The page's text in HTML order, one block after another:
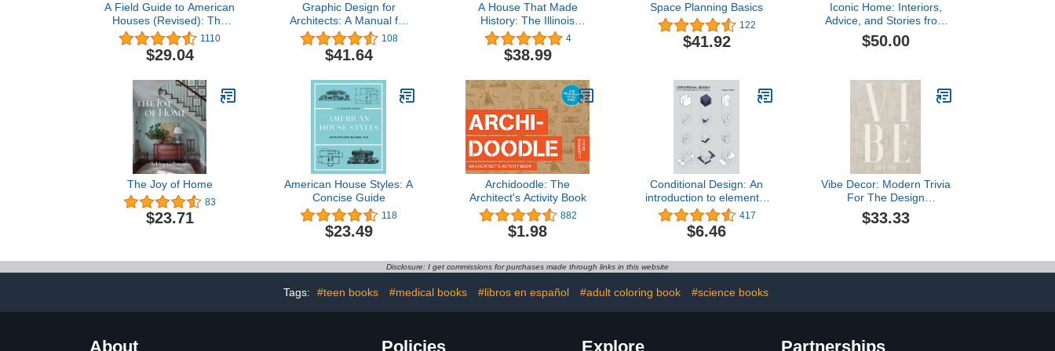
A Field Guide to American
Houses (Revised): The
Definitive Guide to
Identifying and
Understanding America's
1110
$29.04
Graphic Design for
Architects: A Manual for
Visual Communication
108
$41.64
A House That Made
History: The Illinois
Governors Mansion,
Legacy of an Architectural
Treasure
4
$38.99
Space Planning Basics
122
$41.92
Iconic Home: Interiors,
Advice, and Stories from
50 Amazing Black
Designers
$50.00
The Joy of Home
83
$23.71
American House Styles: A
Concise Guide
118
$23.49
Archidoodle: The
Architect's Activity Book
882
$1.98
Conditional Design: An
introduction to elemental
architecture 417
$6.46
Vibe Decor: Modern Trivia
For The Design
Enthusiasts | Decorative
Hardcover Coffee Table
$33.33
Disclosure: I get commissions for purchases made through links in this website
Tags: #teen books #medical books #libros en español #adult coloring book #science books
About Policies Explore Partnerships